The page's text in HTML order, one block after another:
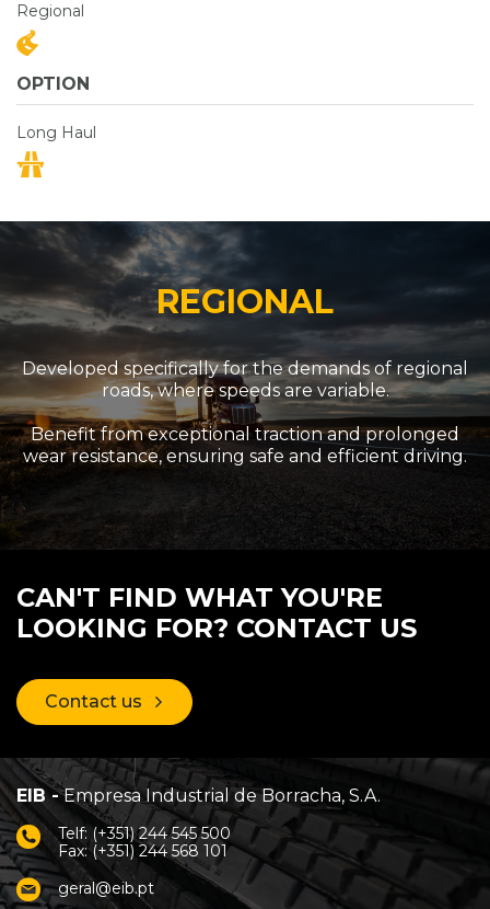
Regional
OPTION
Long Haul
REGIONAL
Developed specifically for the demands of regional
roads, where speeds are variable.
Benefit from exceptional traction and prolonged
wear resistance, ensuring safe and efficient driving.
CAN'T FIND WHAT YOU'RE
LOOKING FOR? CONTACT US
Contact us
EIB -Empresa Industrial de Borracha, S.A.
Telf: (+351) 244 545 500
Fax: (+351) 244 568 101
geral@eib.pt